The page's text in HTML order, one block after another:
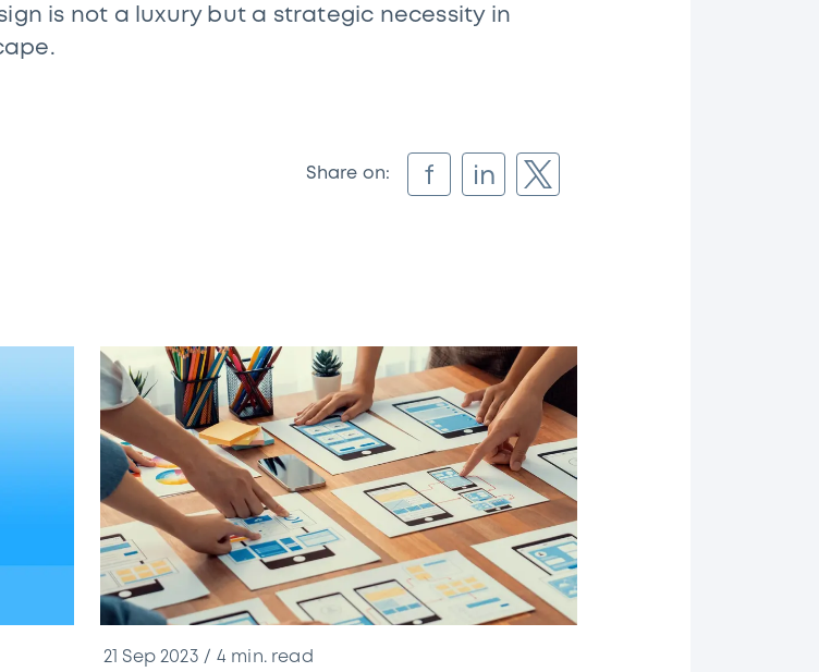
is not a luxury but a strategic necessity in
Share on: f in
21 Sep 2023 4 min. read